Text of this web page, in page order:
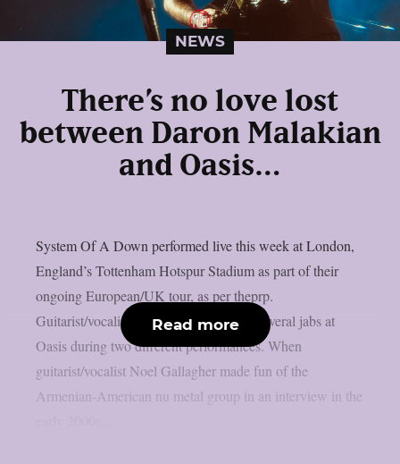
NEWS
There’s no love lost
between Daron Malakian
and Oasis…
System Of A Down performed live this week at London,
England’s Tottenham Hotspur Stadium as part of their
ongoing European/UK tour, as per theprp.
Guitarist/vocalist Daron Malakian took several jabs at
Oasis during two different performances. When
guitarist/vocalist Noel Gallagher made fun of the
Armenian-American nu metal group in an interview in the
Read more